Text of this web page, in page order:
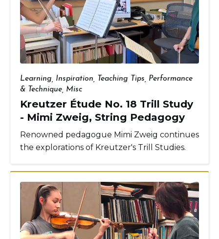
Learning Inspiration Teaching Tips
Performance
& Technique Misc
Kreutzer Étude No. 18 Trill Study
- Mimi Zweig, String Pedagogy
Renowned pedagogue Mimi Zweig continues
the explorations of Kreutzer's Trill Studies.